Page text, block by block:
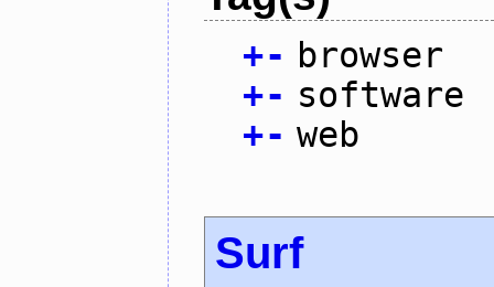
+- browser
+- software
+- web
Surf